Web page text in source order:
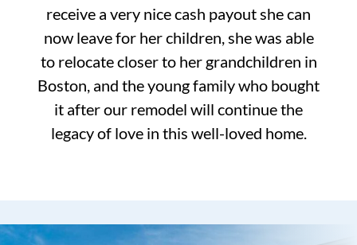
receive a very nice cash payout she can
now leave for her children, she was able
to relocate closer to her grandchildren in
Boston, and the young family who bought
it after our remodel will continue the
legacy of love in this well-loved home.